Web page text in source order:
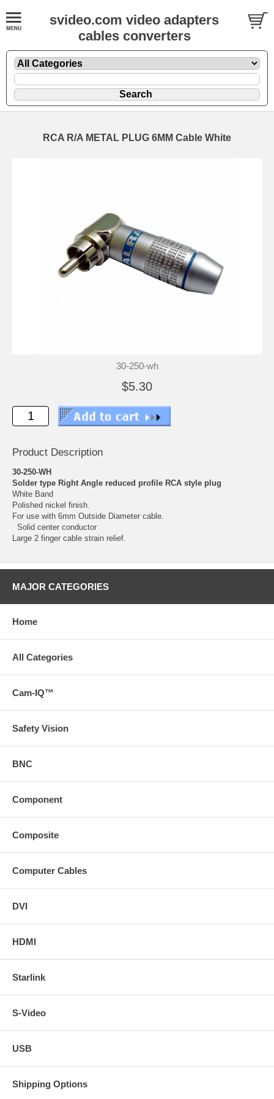
svideo.com video adapters
cables converters
RCA R/A METAL PLUG 6MM Cable White
30-250-wh
$5.30
Product Description
30-250-WH
Solder type Right Angle reduced profile RCA style plug
White Band
Polished nickel finish.
For use with 6mm Outside Diameter cable.
Solid center conductor
Large 2 finger cable strain relief.
MAJOR CATEGORIES
Home
All Categories
Cam-IQ™
Safety Vision
BNC
Component
Composite
Computer Cables
DVI
HDMI
Starlink
S-Video
USB
Shipping Options